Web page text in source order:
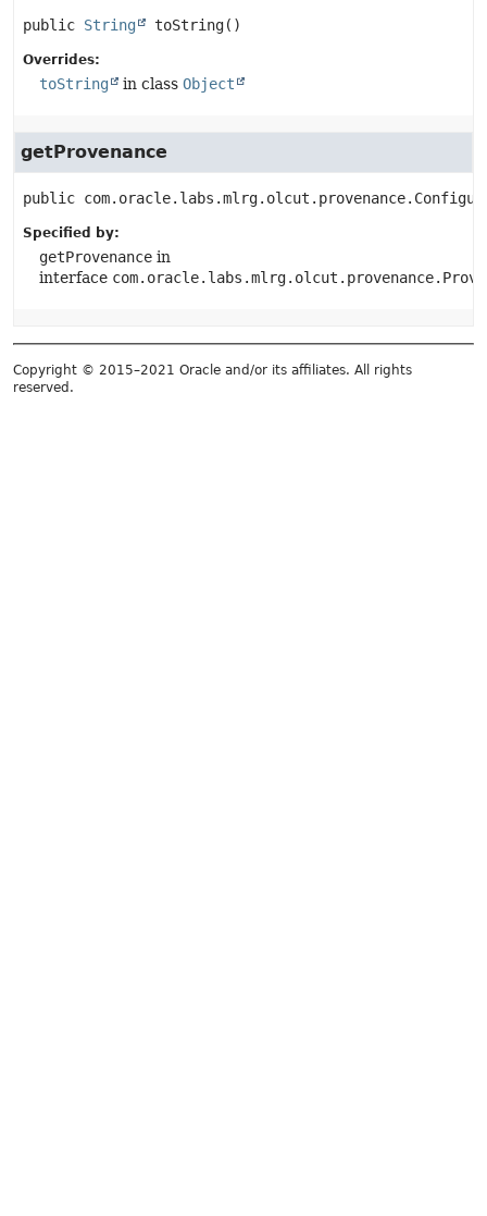
public String toString()
Overrides:
toString in class Object
getProvenance
public
Specified by:
getProvenance in
interface
Copyright © 2015–2021 Oracle and/or its affiliates. All rights
reserved.